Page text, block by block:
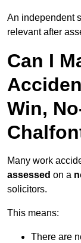
An independent
relevant after
Can I
Win,
Many work
assessed on a
solicitors.
This means:
There are